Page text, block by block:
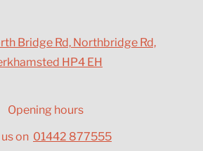
Bridge Rd, Northbridge Rd,
HP4 EH
Opening hours
on 01442 877555